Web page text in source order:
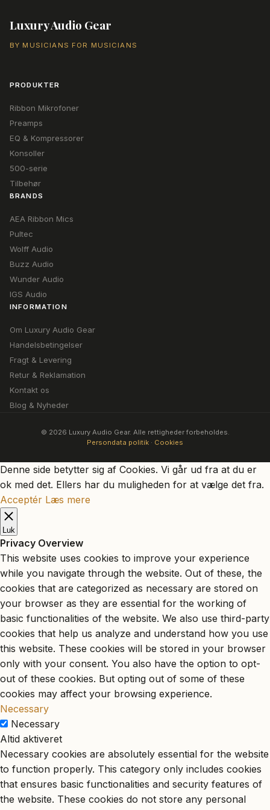
Luxury Audio Gear
BY MUSICIANS FOR MUSICIANS
PRODUKTER
Ribbon Mikrofoner
Preamps
EQ & Kompressorer
Konsoller
500-serie
Tilbehør
BRANDS
AEA Ribbon Mics
Pultec
Wolff Audio
Buzz Audio
Wunder Audio
IGS Audio
INFORMATION
Om Luxury Audio Gear
Handelsbetingelser
Fragt & Levering
Retur & Reklamation
Kontakt os
Blog & Nyheder
© 2026 Luxury Audio Gear. Alle rettigheder forbeholdes.
Persondata politik · Cookies
Denne side betytter sig af Cookies. Vi går ud fra at du er
ok med det. Ellers har du muligheden for at vælge det fra.
Acceptér Læs mere
Luk
Privacy Overview
This website uses cookies to improve your experience
while you navigate through the website. Out of these, the
cookies that are categorized as necessary are stored on
your browser as they are essential for the working of
basic functionalities of the website. We also use third-party
cookies that help us analyze and understand how you use
this website. These cookies will be stored in your browser
only with your consent. You also have the option to opt-
out of these cookies. But opting out of some of these
cookies may affect your browsing experience.
Necessary
Necessary
Altid aktiveret
Necessary cookies are absolutely essential for the website
to function properly. This category only includes cookies
that ensures basic functionalities and security features of
the website. These cookies do not store any personal